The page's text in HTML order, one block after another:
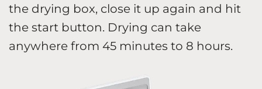
the drying box, close it up again and hit
the start button. Drying can take
anywhere from 45 minutes to 8 hours.